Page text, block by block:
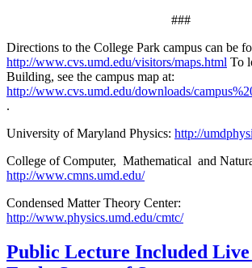
###
Directions to the College Park campus can be
http://www.cvs.umd.edu/visitors/maps.html To
Building, see the campus map at:
http://www.cvs.umd.edu/downloads/
.
University of Maryland Physics: http://
College of Computer, Mathematical and
http://www.cmns.umd.edu/
Condensed Matter Theory Center:
http://www.physics.umd.edu/cmtc/
Public Lecture Included Live